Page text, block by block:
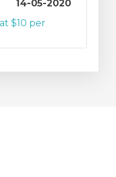
14-05-2020
$10 per